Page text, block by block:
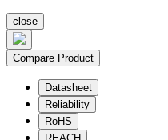
close
Compare Product
Datasheet
Reliability
RoHS